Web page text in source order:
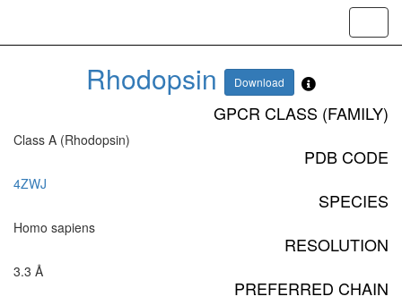
Rhodopsin Download
GPCR CLASS (FAMILY)
Class A (Rhodopsin)
PDB CODE
4ZWJ
SPECIES
Homo sapiens
RESOLUTION
3.3 Å
PREFERRED CHAIN